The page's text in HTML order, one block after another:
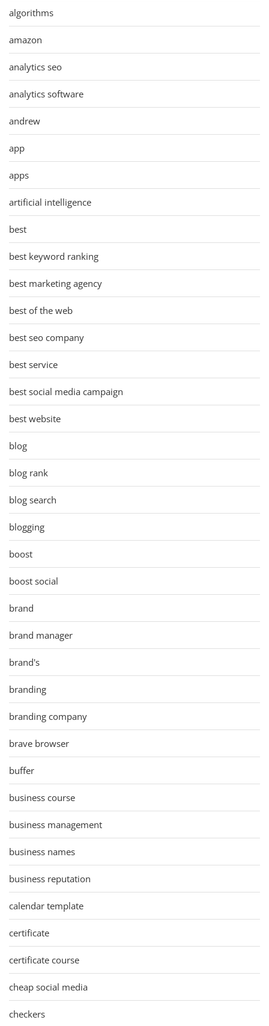
algorithms
amazon
analytics seo
analytics software
andrew
app
apps
artificial intelligence
best
best keyword ranking
best marketing agency
best of the web
best seo company
best service
best social media campaign
best website
blog
blog rank
blog search
blogging
boost
boost social
brand
brand manager
brand's
branding
branding company
brave browser
buffer
business course
business management
business names
business reputation
calendar template
certificate
certificate course
cheap social media
checkers